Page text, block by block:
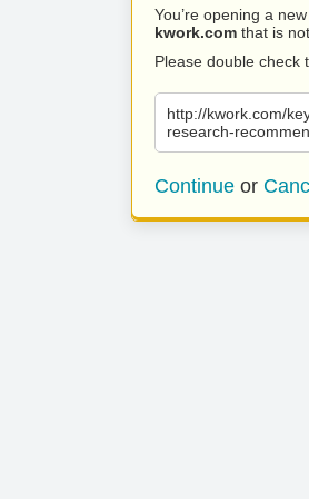
You’re opening a
kwork.com that is
Please double check
http://kwork.com/
research-
Continue or